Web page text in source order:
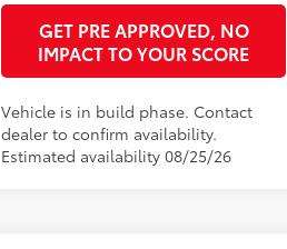
GET PRE APPROVED, NO
IMPACT TO YOUR SCORE
Vehicle is in build phase. Contact
dealer to confirm availability.
Estimated availability 08/25/26